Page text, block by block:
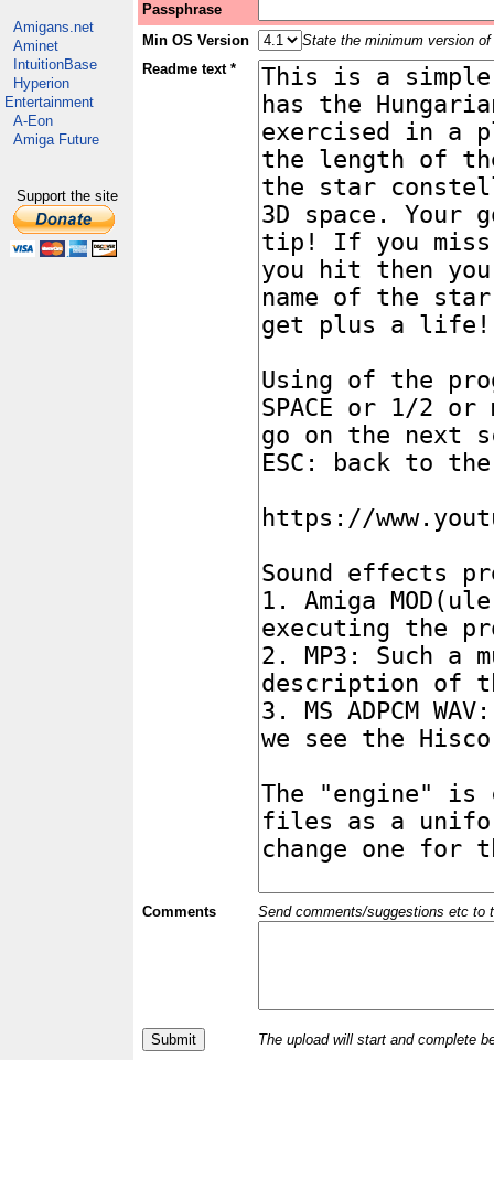
Amigans.net
Aminet
IntuitionBase
Hyperion
Entertainment
A-Eon
Amiga Future
Support the site
Passphrase
Min OS Version
State the minimum version
Readme text *
Comments Send comments/suggestions etc to
The upload will start and complete